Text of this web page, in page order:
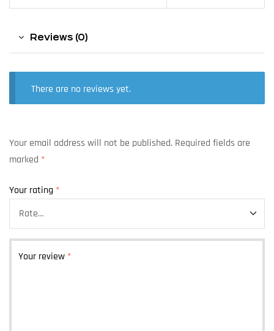
Reviews (0)
There are no reviews yet.
Your email address will not be published. Required fields are
marked *
Your rating *
Your review *